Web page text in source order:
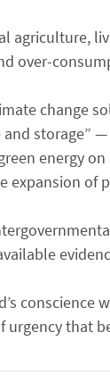
agriculture,
over-
change
storage”
energy
of
urgency that